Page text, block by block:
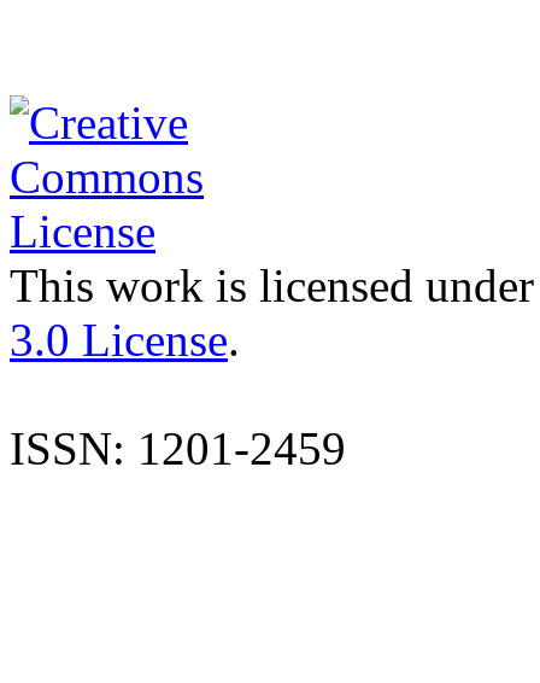
This work is licensed
3.0 License.
ISSN: 1201-2459